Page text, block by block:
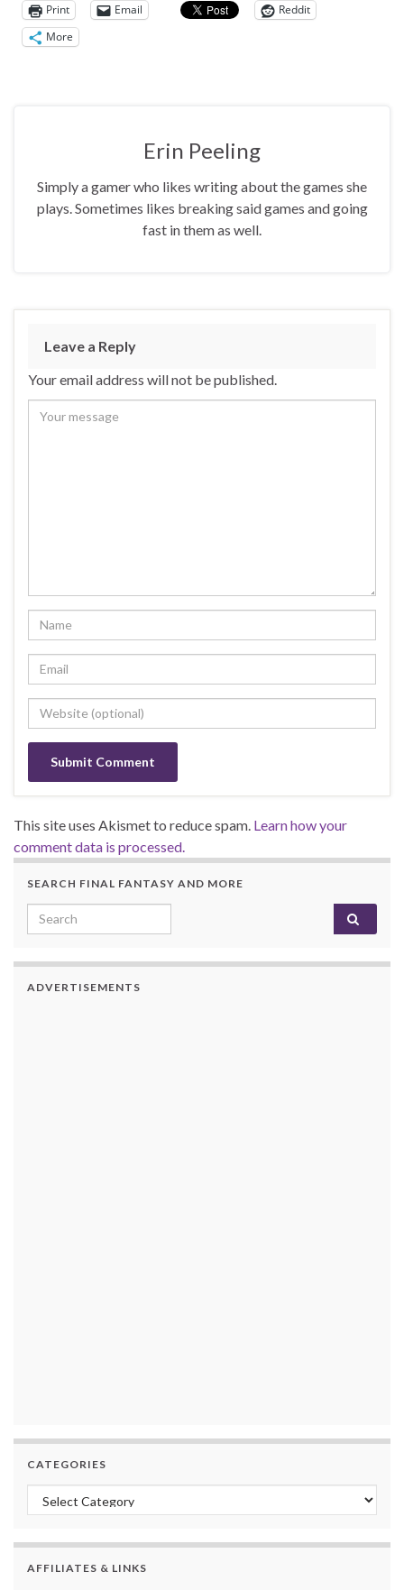
Print Email
Reddit
More
Erin Peeling
Simply a gamer who likes writing about the games she
plays. Sometimes likes breaking said games and going
fast in them as well.
Leave a Reply
Your email address will not be published.
This site uses Akismet to reduce spam. Learn how your
comment data is processed.
SEARCH FINAL FANTASY AND MORE
Search for:
ADVERTISEMENTS
CATEGORIES
Categories
AFFILIATES & LINKS